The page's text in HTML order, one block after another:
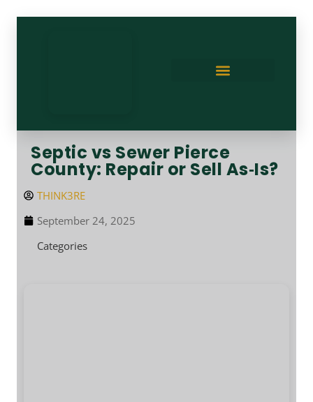
Septic vs Sewer Pierce
County: Repair or Sell As‑Is?
THINK3RE
September 24, 2025
Categories